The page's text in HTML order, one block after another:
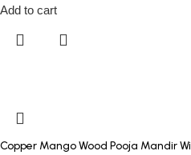
Add to cart
Copper Mango Wood Pooja Mandir